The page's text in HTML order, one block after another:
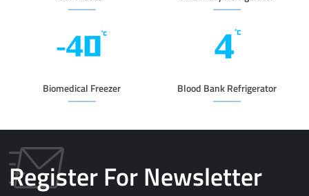
Biomedical Freezer Blood Bank Refrigerator
Register For Newsletter